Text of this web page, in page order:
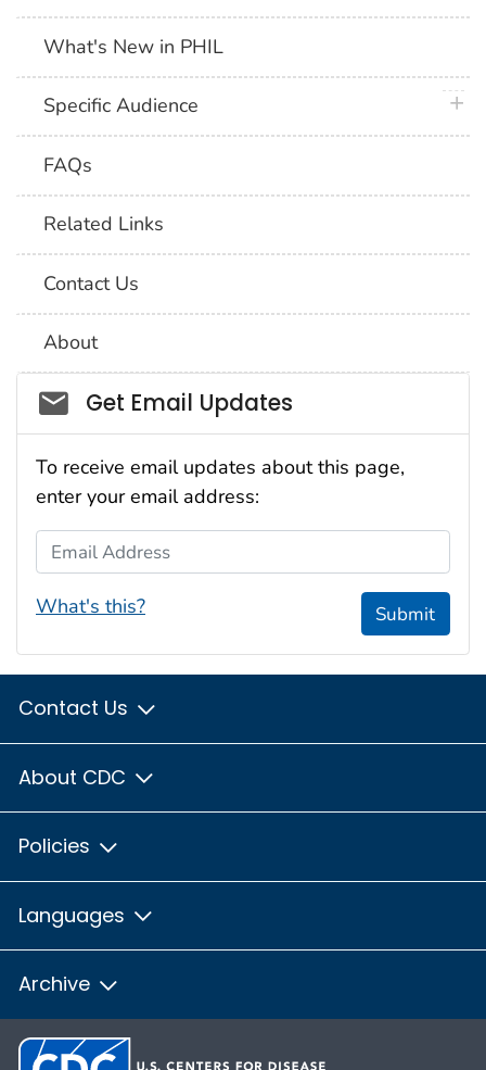
What's New in PHIL
Specific Audience
FAQs
Related Links
Contact Us
About
Social_govd
Get Email Updates
To receive email updates about this page,
enter your email address:
Email Address
What's this? Submit
Contact Us
About CDC
Policies
Languages
Archive